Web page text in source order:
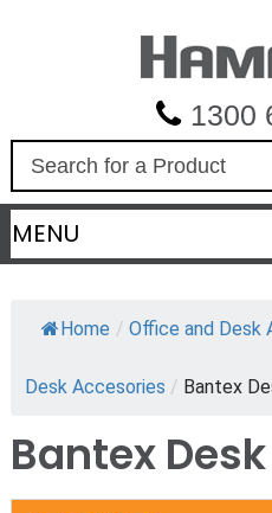
1300
a
r
c
MENU
Home / Office and Desk
Desk Accesories / Bantex
Bantex